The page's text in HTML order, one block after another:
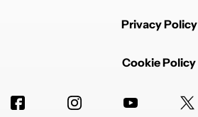
Privacy Policy
Cookie Policy